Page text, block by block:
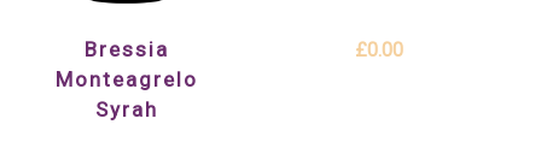
Bressia
Monteagrelo
Syrah
£0.00